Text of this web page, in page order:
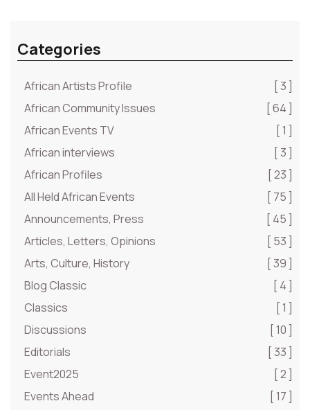
Categories
African Artists Profile
[ 3 ]
African Community Issues
[ 64 ]
African Events TV
[ 1 ]
African interviews
[ 3 ]
African Profiles
[ 23 ]
All Held African Events
[ 75 ]
Announcements, Press
[ 45 ]
Articles, Letters, Opinions
[ 53 ]
Arts, Culture, History
[ 39 ]
Blog Classic
[ 4 ]
Classics
[ 1 ]
Discussions
[ 10 ]
Editorials
[ 33 ]
Event2025
[ 2 ]
Events Ahead
[ 17 ]